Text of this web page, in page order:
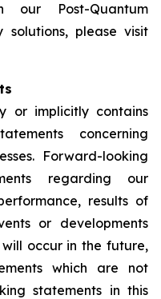
our Post-Quantum
solutions, please visit
or implicitly contains
concerning
Forward-looking
regarding our
results of
or developments
occur in the future,
which are not
statements in this